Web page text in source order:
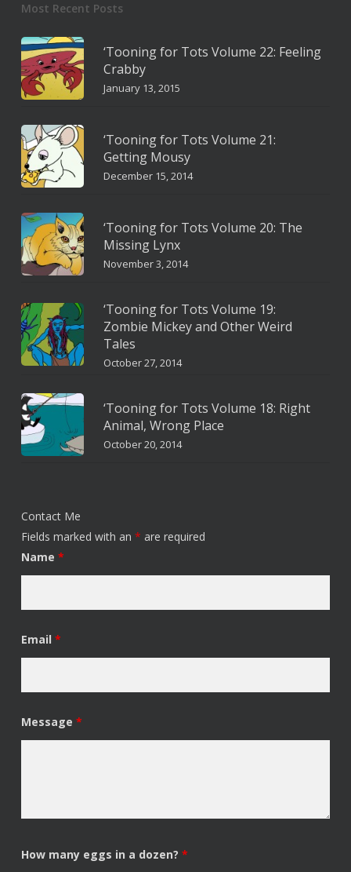
Most Recent Posts
‘Tooning for Tots Volume 22: Feeling
Crabby
January 13, 2015
‘Tooning for Tots Volume 21:
Getting Mousy
December 15, 2014
‘Tooning for Tots Volume 20: The
Missing Lynx
November 3, 2014
‘Tooning for Tots Volume 19:
Zombie Mickey and Other Weird
Tales
October 27, 2014
‘Tooning for Tots Volume 18: Right
Animal, Wrong Place
October 20, 2014
Contact Me
Fields marked with an * are required
Name *
Email *
Message *
How many eggs in a dozen? *